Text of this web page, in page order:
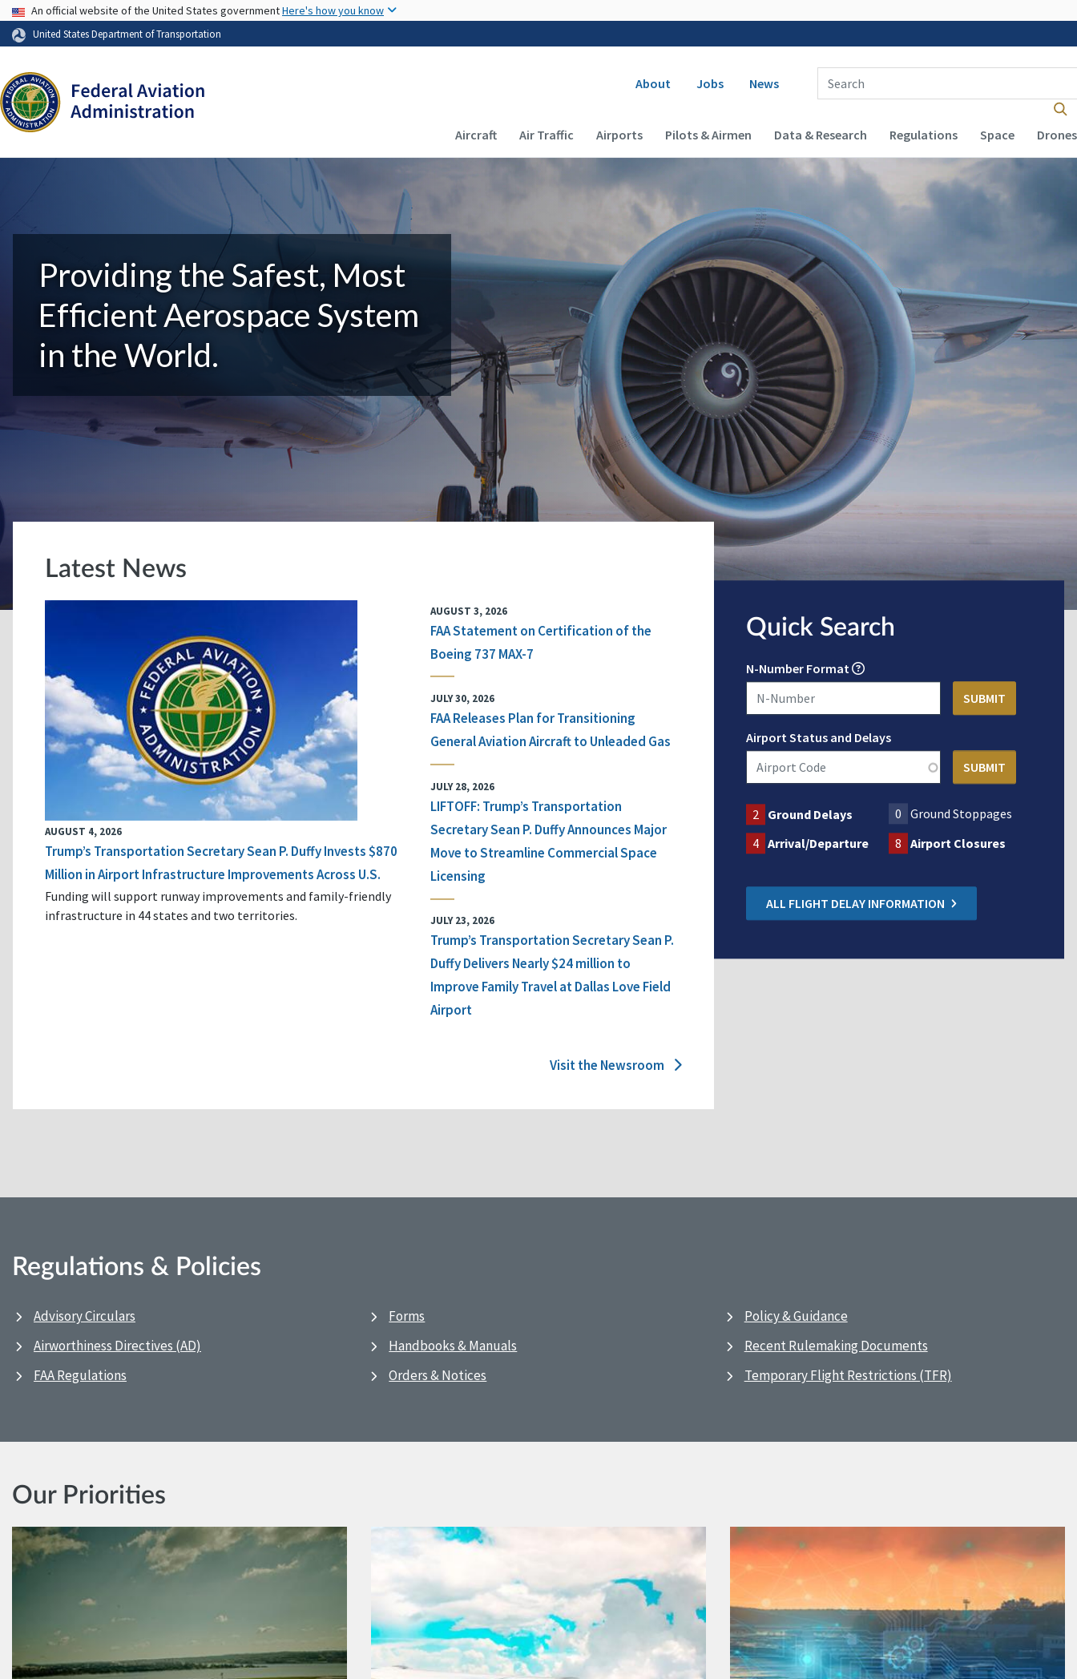
USA Banner
An official website of the United States governmentHere's how you know
United States Department of Transportation
Secondary navigation
About Jobs News
Enter Search Term(s):
Main navigation (Desktop)
Aircraft Air Traffic Airports Pilots & Airmen Data & Research Regulations Space Drones
Providing the Safest, Most
Efficient Aerospace System
in the World.
Latest News
AUGUST 4, 2026
Trump’s Transportation Secretary Sean P. Duffy Invests $870
Million in Airport Infrastructure Improvements Across U.S.
Funding will support runway improvements and family-friendly
infrastructure in 44 states and two territories.
AUGUST 3, 2026
FAA Statement on Certification of the
Boeing 737 MAX-7
JULY 30, 2026
FAA Releases Plan for Transitioning
General Aviation Aircraft to Unleaded Gas
JULY 28, 2026
LIFTOFF: Trump’s Transportation
Secretary Sean P. Duffy Announces Major
Move to Streamline Commercial Space
Licensing
JULY 23, 2026
Trump’s Transportation Secretary Sean P.
Duffy Delivers Nearly $24 million to
Improve Family Travel at Dallas Love Field
Airport
Visit the Newsroom
Quick Search
N-Number Format
Airport Status and Delays
2 Ground Delays 0
Ground Stoppages
4 Arrival/Departure 8 Airport Closures
ALL FLIGHT DELAY INFORMATION
Regulations & Policies
Advisory Circulars
Airworthiness Directives (AD)
FAA Regulations
Forms
Handbooks & Manuals
Orders & Notices
Policy & Guidance
Recent Rulemaking Documents
Temporary Flight Restrictions (TFR)
Our Priorities